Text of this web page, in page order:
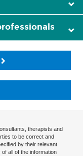
therapists and
to be correct and
by their relevant
all of the information